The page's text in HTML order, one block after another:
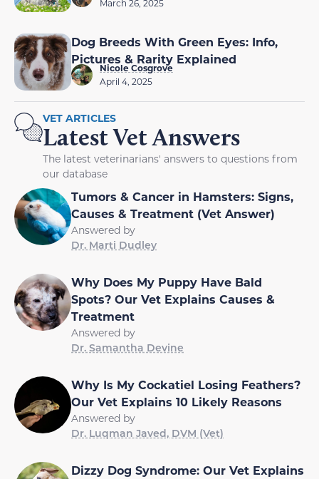
March 26, 2025
Dog Breeds With Green Eyes: Info,
Pictures & Rarity Explained
Nicole Cosgrove
April 4, 2025
VET ARTICLES
Latest Vet Answers
The latest veterinarians' answers to questions from
our database
Tumors & Cancer in Hamsters: Signs,
Causes & Treatment (Vet Answer)
Answered by
Dr. Marti Dudley
Why Does My Puppy Have Bald
Spots? Our Vet Explains Causes &
Treatment
Answered by
Dr. Samantha Devine
Why Is My Cockatiel Losing Feathers?
Our Vet Explains 10 Likely Reasons
Answered by
Dr. Luqman Javed, DVM (Vet)
Dizzy Dog Syndrome: Our Vet Explains